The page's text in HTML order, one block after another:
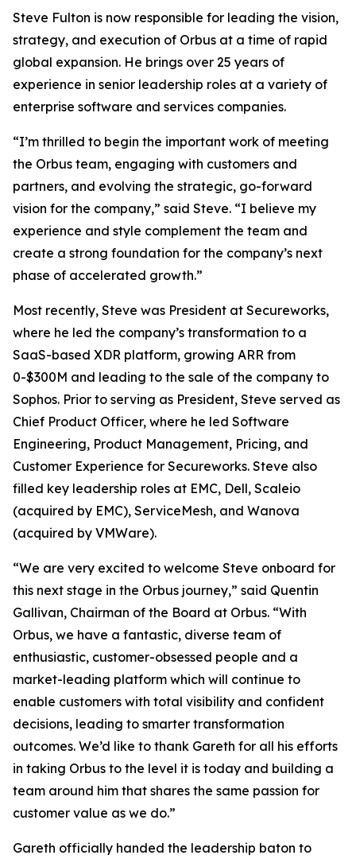
Steve Fulton is now responsible for leading the vision,
strategy, and execution of Orbus at a time of rapid
global expansion. He brings over 25 years of
experience in senior leadership roles at a variety of
enterprise software and services companies.
“I’m thrilled to begin the important work of meeting
the Orbus team, engaging with customers and
partners, and evolving the strategic, go-forward
vision for the company,” said Steve. “I believe my
experience and style complement the team and
create a strong foundation for the company’s next
phase of accelerated growth.”
Most recently, Steve was President at Secureworks,
where he led the company’s transformation to a
SaaS-based XDR platform, growing ARR from
0-$300M and leading to the sale of the company to
Sophos. Prior to serving as President, Steve served as
Chief Product Officer, where he led Software
Engineering, Product Management, Pricing, and
Customer Experience for Secureworks. Steve also
filled key leadership roles at EMC, Dell, Scaleio
(acquired by EMC), ServiceMesh, and Wanova
(acquired by VMWare).
“We are very excited to welcome Steve onboard for
this next stage in the Orbus journey,” said Quentin
Gallivan, Chairman of the Board at Orbus. “With
Orbus, we have a fantastic, diverse team of
enthusiastic, customer-obsessed people and a
market-leading platform which will continue to
enable customers with total visibility and confident
decisions, leading to smarter transformation
outcomes. We’d like to thank Gareth for all his efforts
in taking Orbus to the level it is today and building a
team around him that shares the same passion for
customer value as we do.”
Gareth officially handed the leadership baton to